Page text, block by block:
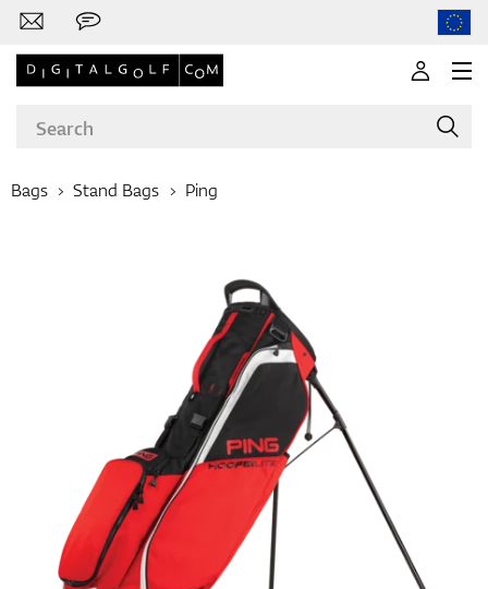
Clubs
Apparel
Shoes
Bags Stand Bags Ping